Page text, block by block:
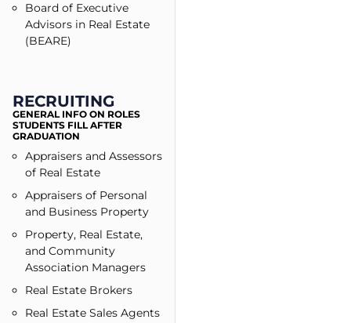
Board of Executive
Advisors in Real Estate
(BEARE)
RECRUITING
GENERAL INFO ON ROLES
STUDENTS FILL AFTER
GRADUATION
Appraisers and Assessors
of Real Estate
Appraisers of Personal
and Business Property
Property, Real Estate,
and Community
Association Managers
Real Estate Brokers
Real Estate Sales Agents